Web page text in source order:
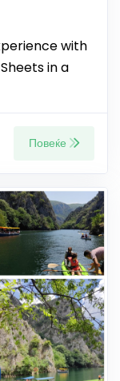
with
in a
Повеќе